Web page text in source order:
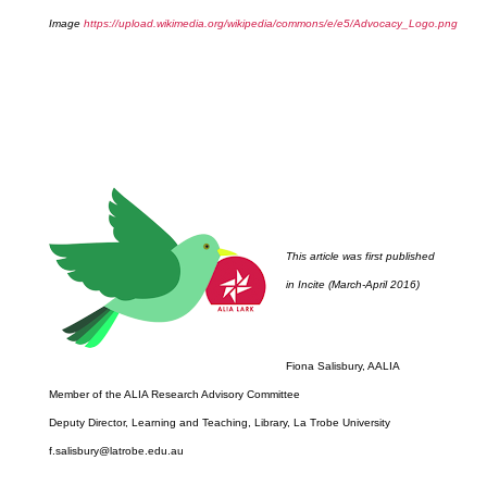
Image https://upload.wikimedia.org/wikipedia/commons/e/e5/Advocacy_Logo.png
This article was first published
in Incite (March-April 2016)
Fiona Salisbury, AALIA
Member of the ALIA Research Advisory Committee
Deputy Director, Learning and Teaching, Library, La Trobe University
f.salisbury@latrobe.edu.au